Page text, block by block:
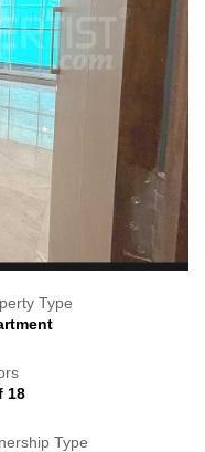
Type
18
Type